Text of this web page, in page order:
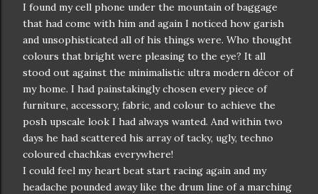
I found my cell phone under the mountain of baggage
that had come with him and again I noticed how garish
and unsophisticated all of his things were. Who thought
colours that bright were pleasing to the eye? It all
stood out against the minimalistic ultra modern décor of
my home. I had painstakingly chosen every piece of
furniture, accessory, fabric, and colour to achieve the
posh upscale look I had always wanted. And within two
days he had scattered his array of tacky, ugly, techno
coloured chachkas everywhere!
I could feel my heart beat start racing again and my
headache pounded away like the drum line of a marching